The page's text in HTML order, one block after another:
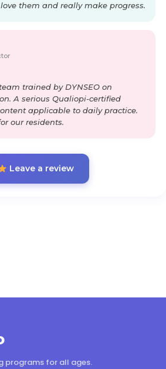
them and really make progress.
trained by DYNSEO on
A serious Qualiopi-certified
applicable to daily practice.
our residents.
Leave a review
programs for all ages.